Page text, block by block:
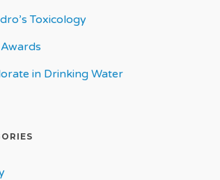
Toxicology
in Drinking Water